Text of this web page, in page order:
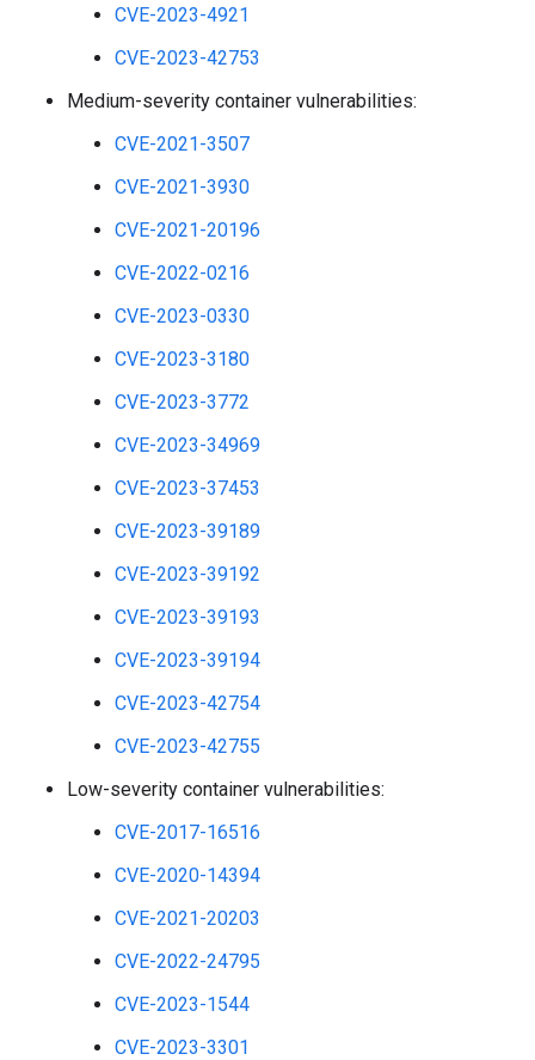
CVE-2023-4921
CVE-2023-42753
Medium-severity container vulnerabilities:
CVE-2021-3507
CVE-2021-3930
CVE-2021-20196
CVE-2022-0216
CVE-2023-0330
CVE-2023-3180
CVE-2023-3772
CVE-2023-34969
CVE-2023-37453
CVE-2023-39189
CVE-2023-39192
CVE-2023-39193
CVE-2023-39194
CVE-2023-42754
CVE-2023-42755
Low-severity container vulnerabilities:
CVE-2017-16516
CVE-2020-14394
CVE-2021-20203
CVE-2022-24795
CVE-2023-1544
CVE-2023-3301